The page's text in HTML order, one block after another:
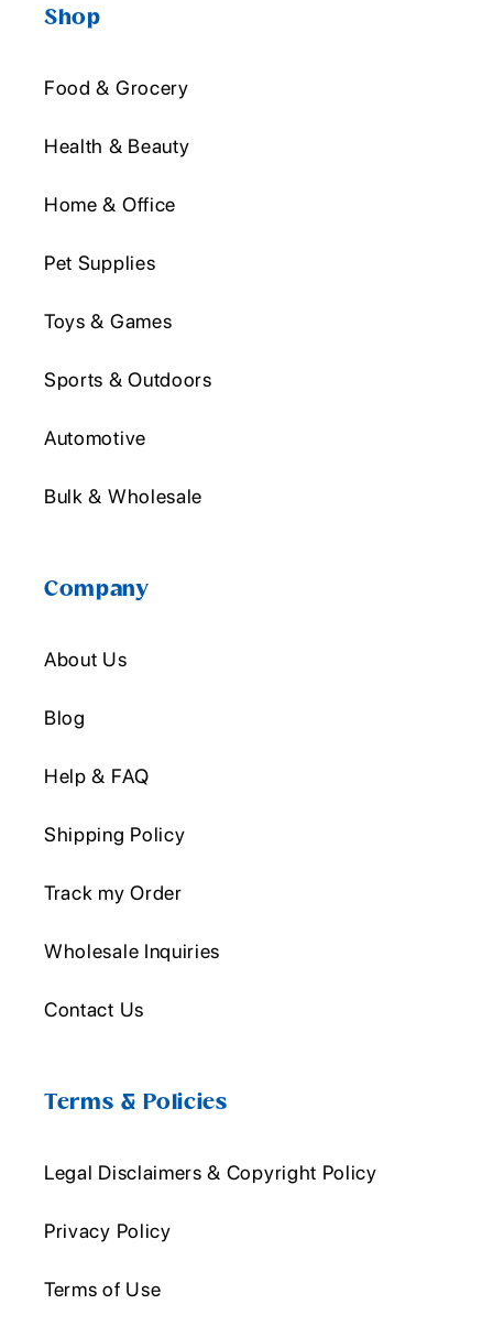
Shop
Food & Grocery
Health & Beauty
Home & Office
Pet Supplies
Toys & Games
Sports & Outdoors
Automotive
Bulk & Wholesale
Company
About Us
Blog
Help & FAQ
Shipping Policy
Track my Order
Wholesale Inquiries
Contact Us
Terms & Policies
Legal Disclaimers & Copyright Policy
Privacy Policy
Terms of Use